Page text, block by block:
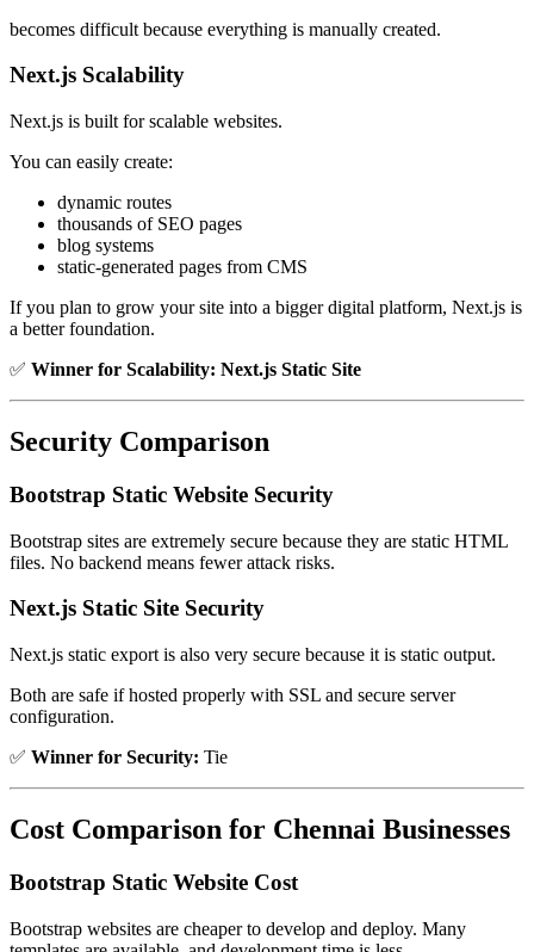
becomes difficult because everything is manually created.
Next.js Scalability
Next.js is built for scalable websites.
You can easily create:
dynamic routes
thousands of SEO pages
blog systems
static-generated pages from CMS
If you plan to grow your site into a bigger digital platform, Next.js is
a better foundation.
✅ Winner for Scalability: Next.js Static Site
Security Comparison
Bootstrap Static Website Security
Bootstrap sites are extremely secure because they are static HTML
files. No backend means fewer attack risks.
Next.js Static Site Security
Next.js static export is also very secure because it is static output.
Both are safe if hosted properly with SSL and secure server
configuration.
✅ Winner for Security: Tie
Cost Comparison for Chennai Businesses
Bootstrap Static Website Cost
Bootstrap websites are cheaper to develop and deploy. Many